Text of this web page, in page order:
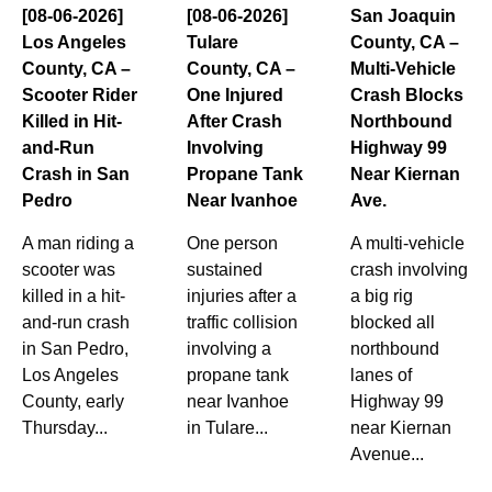
[08-06-2026]
Los Angeles
County, CA –
Scooter Rider
Killed in Hit-
and-Run
Crash in San
Pedro
A man riding a
scooter was
killed in a hit-
and-run crash
in San Pedro,
Los Angeles
County, early
Thursday...
[08-06-2026]
Tulare
County, CA –
One Injured
After Crash
Involving
Propane Tank
Near Ivanhoe
One person
sustained
injuries after a
traffic collision
involving a
propane tank
near Ivanhoe
in Tulare...
San Joaquin
County, CA –
Multi-Vehicle
Crash Blocks
Northbound
Highway 99
Near Kiernan
Ave.
A multi-vehicle
crash involving
a big rig
blocked all
northbound
lanes of
Highway 99
near Kiernan
Avenue...